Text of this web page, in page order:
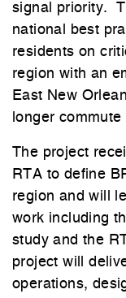
signal priority.
national best
residents on
region with an
East New
longer
The project
RTA to define
region and will
work including
study and the
project will
operations,